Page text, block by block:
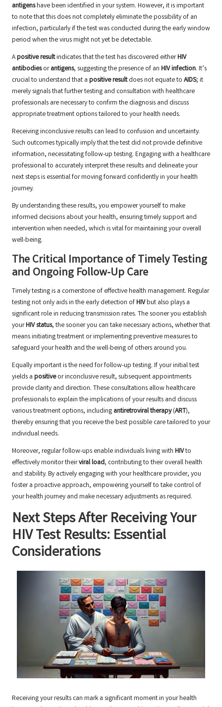
antigenshave been identified in your system. However, it is important
to note that this does not completely eliminate the possibility of an
infection, particularly if the test was conducted during the early window
period when the virus might not yet be detectable.
Apositive resultindicates that the test has discovered eitherHIV
antibodiesorantigens, suggesting the presence of an HIV infection. It’s
crucial to understand that a positive resultdoes not equate to AIDS; it
merely signals that further testing and consultation with healthcare
professionals are necessary to confirm the diagnosis and discuss
appropriate treatment options tailored to your health needs.
Receiving inconclusive results can lead to confusion and uncertainty.
Such outcomes typically imply that the test did not provide definitive
information, necessitating follow-up testing. Engaging with a healthcare
professional to accurately interpret these results and delineate your
next steps is essential for moving forward confidently in your health
journey.
By understanding these results, you empower yourself to make
informed decisions about your health, ensuring timely support and
intervention when needed, which is vital for maintaining your overall
well-being.
The Critical Importance of Timely Testing
and Ongoing Follow-Up Care
Timely testing is a cornerstone of effective health management. Regular
testing not only aids in the early detection ofHIVbut also plays a
significant role in reducing transmission rates. The sooner you establish
yourHIV status, the sooner you can take necessary actions, whether that
means initiating treatment or implementing preventive measures to
safeguard your health and the well-being of others around you.
Equally important is the need for follow-up testing. If your initial test
yields a positiveor inconclusive result, subsequent appointments
provide clarity and direction. These consultations allow healthcare
professionals to explain the implications of your results and discuss
various treatment options, including antiretroviral therapy(ART),
thereby ensuring that you receive the best possible care tailored to your
individual needs.
Moreover, regular follow-ups enable individuals living with HIVto
effectively monitor theirviral load, contributing to their overall health
and stability. By actively engaging with your healthcare provider, you
foster a proactive approach, empowering yourself to take control of
your health journey and make necessary adjustments as required.
Next Steps After Receiving Your
HIV Test Results: Essential
Considerations
Receiving your results can mark a significant moment in your health